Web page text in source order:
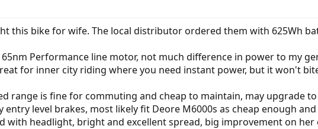
this bike for wife. The local distributor ordered them with 625Wh
65nm Performance line motor, not much difference in power to my
for inner city riding where you need instant power, but it won't
range is fine for commuting and cheap to maintain, may upgrade
entry level brakes, most likely fit Deore M6000s as cheap enough
with headlight, bright and excellent spread, big improvement on